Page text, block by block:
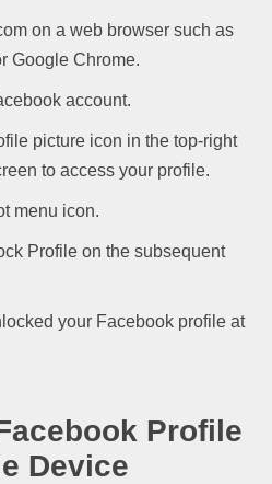
on a web browser such as
Google Chrome.
account.
picture icon in the top-right
to access your profile.
menu icon.
Profile on the subsequent
your Facebook profile at
Profile
Device